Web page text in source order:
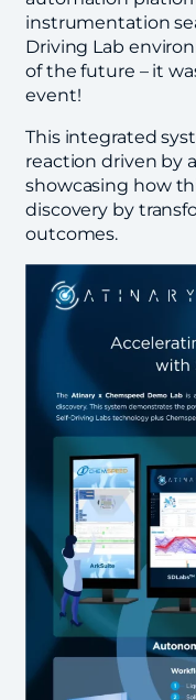
instrumentation
Driving Lab
of the future – it
event!
This integrated
reaction driven by
showcasing how
discovery by
outcomes.